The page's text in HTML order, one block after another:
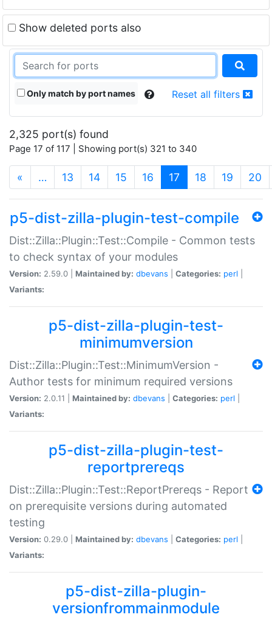
Show deleted ports also
Only match by port names Reset all filters
2,325 port(s) found
Page 17 of 117 | Showing port(s) 321 to 340
« … 13 14 15 16 17 (current)
18 19 20
p5-dist-zilla-plugin-test-compile
Dist::Zilla::Plugin::Test::Compile - Common tests
to check syntax of your modules
Version: 2.59.0 | Maintained by: dbevans Categories: perl
Variants:
p5-dist-zilla-plugin-test-
minimumversion
Dist::Zilla::Plugin::Test::MinimumVersion -
Author tests for minimum required versions
Version: 2.0.11 | Maintained by: dbevans Categories: perl
Variants:
p5-dist-zilla-plugin-test-
reportprereqs
Dist::Zilla::Plugin::Test::ReportPrereqs - Report
on prerequisite versions during automated
testing
Version: 0.29.0 | Maintained by: dbevans Categories: perl
Variants:
p5-dist-zilla-plugin-
versionfrommainmodule